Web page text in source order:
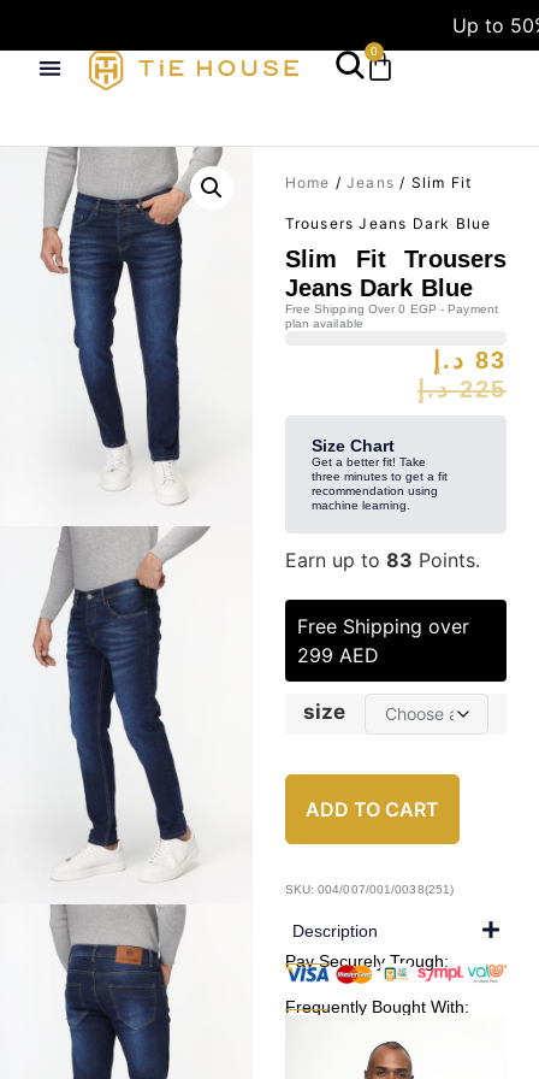
Up to
0
Home / Jeans / Slim Fit
Trousers Jeans Dark Blue
Slim Fit Trousers
Jeans Dark Blue
Free Shipping Over 0 EGP - Payment
plan available
225 د.إ
83 د.إ
Size Chart
Get a better fit! Take
three minutes to get a fit
recommendation using
machine learning.
Earn up to 83 Points.
Free Shipping over
299 AED
size
ADD TO CART
SKU: 004/007/001/0038(251)
Description
Pay Securely Trough:
Frequently Bought With: